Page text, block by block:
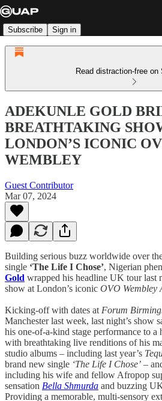
Subscribe Sign in
Read distraction-free on
ADEKUNLE GOLD
BREATHTAKING
LONDON’S ICONIC
WEMBLEY
Guest Contributor
Mar 07, 2024
Building serious buzz worldwide over
single ‘The Life I Chose’, Nigerian
Gold wrapped his headline UK tour last
show at London’s iconic OVO Wembley
Kicking-off with dates at Forum
Manchester last week, last night’s show
his one-of-a-kind stage performance to
with breathtaking live renditions of his
studio albums – including last year’s
brand new single ‘The Life I Chose’ –
including his wife and fellow Afropop
sensation Bella Shmurda and buzzing
Providing a memorable, multi-sensory